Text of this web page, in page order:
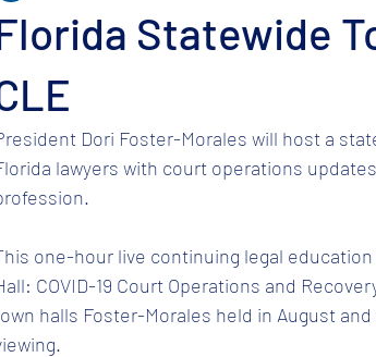
Statewide
Dori Foster-Morales will host a
lawyers with court operations
one-hour live continuing legal
COVID-19 Court Operations and
halls Foster-Morales held in August